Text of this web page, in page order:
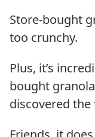
Store-bought
too crunchy.
Plus, it’s
bought
discovered